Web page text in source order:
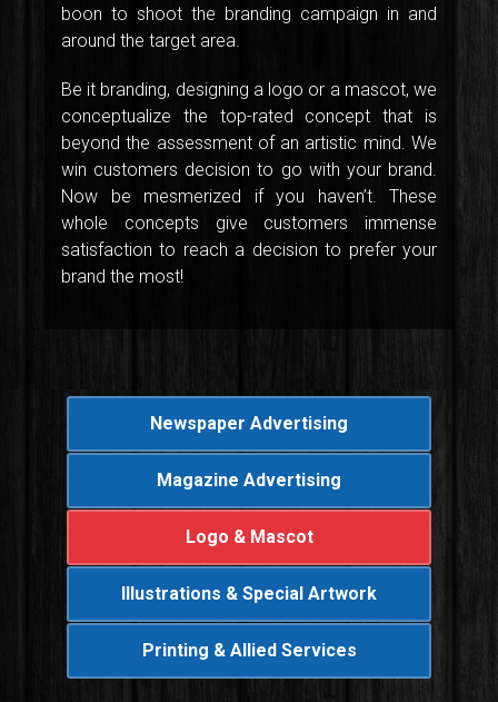
boon to shoot the branding campaign in and
around the target area.
Be it branding, designing a logo or a mascot, we
conceptualize the top-rated concept that is
beyond the assessment of an artistic mind. We
win customers decision to go with your brand.
Now be mesmerized if you haven’t. These
whole concepts give customers immense
satisfaction to reach a decision to prefer your
brand the most!
Newspaper Advertising
Magazine Advertising
Logo & Mascot
Illustrations & Special Artwork
Printing & Allied Services